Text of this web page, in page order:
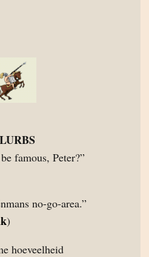
famous, Peter?”
no-go-area.”
)
hoeveelheid